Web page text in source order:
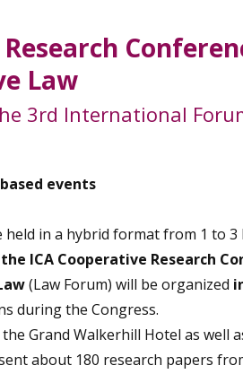
Law
3rd International
events
in a hybrid format from 1 to 3
the ICA Cooperative Research
(Law Forum) will be organized
during the Congress.
Grand Walkerhill Hotel as well
about 180 research papers